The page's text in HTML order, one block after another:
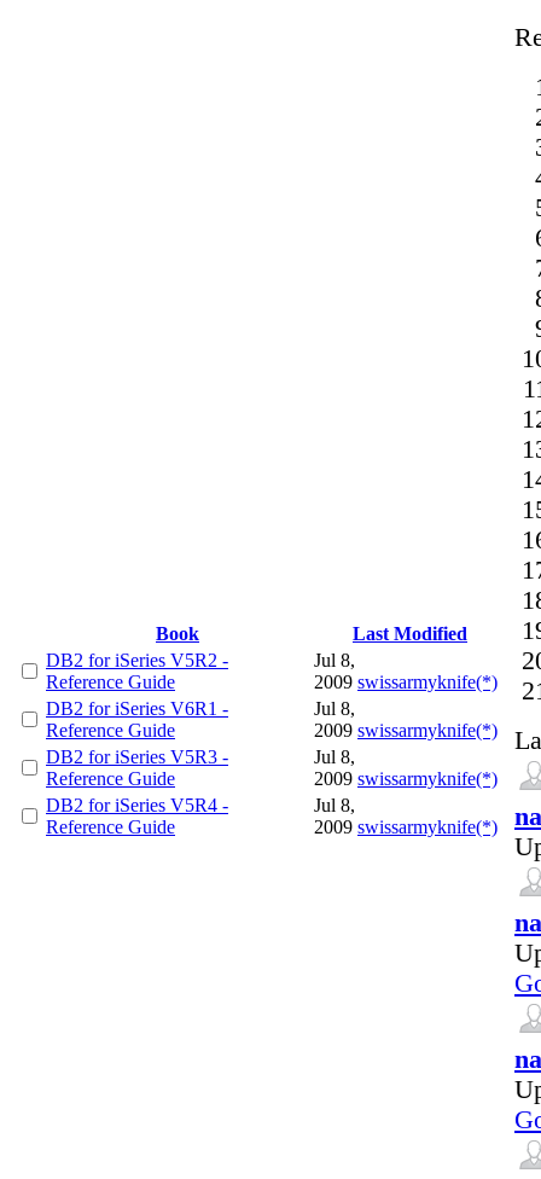
Book
Last Modified
DB2 for iSeries V5R2 -
Reference Guide
Jul 8,
2009 swissarmyknife(*)
DB2 for iSeries V6R1 -
Reference Guide
Jul 8,
2009 swissarmyknife(*)
DB2 for iSeries V5R3 -
Reference Guide
Jul 8,
2009 swissarmyknife(*)
DB2 for iSeries V5R4 -
Reference Guide
Jul 8,
2009 swissarmyknife(*)